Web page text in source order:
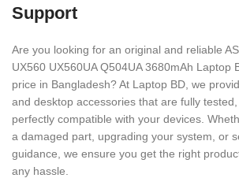
Support
Are you looking for an original and reliable
UX560 UX560UA Q504UA 3680mAh Laptop
price in Bangladesh? At Laptop BD, we
and desktop accessories that are fully
perfectly compatible with your devices.
a damaged part, upgrading your system, or
guidance, we ensure you get the right
any hassle.